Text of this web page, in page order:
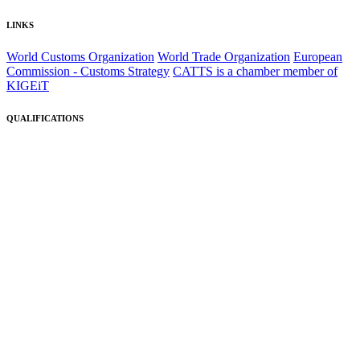
LINKS
World Customs Organization World Trade Organization European
Commission - Customs Strategy CATTS is a chamber member of
KIGEiT
QUALIFICATIONS